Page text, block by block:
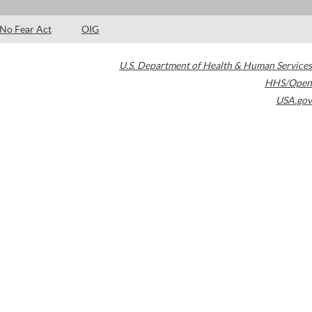
No Fear Act OIG
U.S. Department of Health & Human Services
HHS/Open
USA.gov